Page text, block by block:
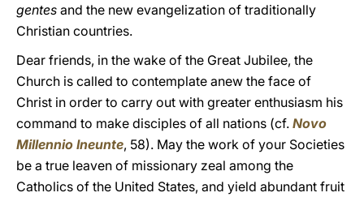
gentes and the new evangelization of traditionally
Christian countries.
Dear friends, in the wake of the Great Jubilee, the
Church is called to contemplate anew the face of
Christ in order to carry out with greater enthusiasm his
command to make disciples of all nations (cf. Novo
Millennio Ineunte, 58). May the work of your Societies
be a true leaven of missionary zeal among the
Catholics of the United States, and yield abundant fruit